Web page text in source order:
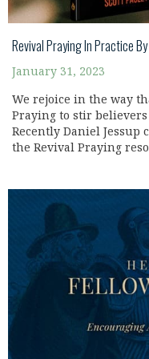
Revival Praying In Practice
January 31, 2023
We rejoice in the way
Praying to stir
Recently Daniel
the Revival Praying